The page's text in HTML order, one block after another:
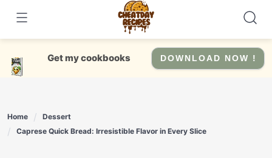
content
Get my cookbooks DOWNLOAD NOW !
Home
Dessert
Caprese Quick Bread: Irresistible Flavor in Every Slice